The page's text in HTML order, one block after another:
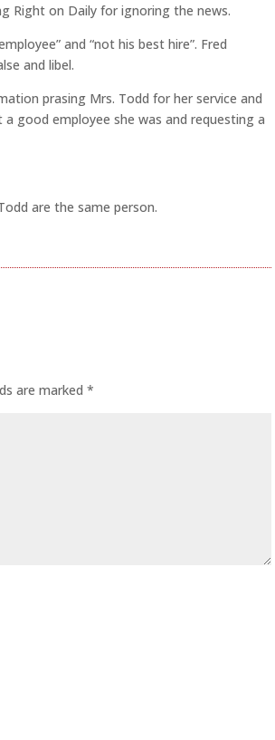
Right on Daily for ignoring the news.
and “not his best hire”. Fred
and libel.
prasing Mrs. Todd for her service and
good employee she was and requesting a
are the same person.
are marked *